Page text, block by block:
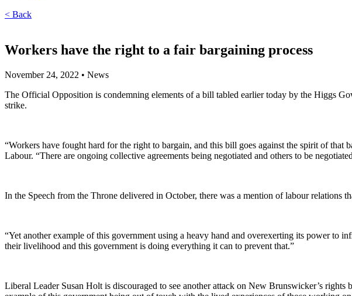
< Back
Workers have the right to a fair bargaining process
November 24, 2022 • News
The Official Opposition is condemning elements of a bill tabled earlier today by the Higgs
strike.
“Workers have fought hard for the right to bargain, and this bill goes against the spirit of
Labour. “There are ongoing collective agreements being negotiated and others to be
In the Speech from the Throne delivered in October, there was a mention of labour relations
“Yet another example of this government using a heavy hand and overexerting its power to
their livelihood and this government is doing everything it can to prevent that.”
Liberal Leader Susan Holt is discouraged to see another attack on New Brunswicker’s